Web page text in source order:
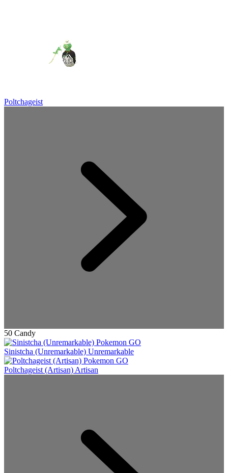
Poltchageist
50 Candy
Sinistcha (Unremarkable) Unremarkable
Poltchageist (Artisan) Artisan